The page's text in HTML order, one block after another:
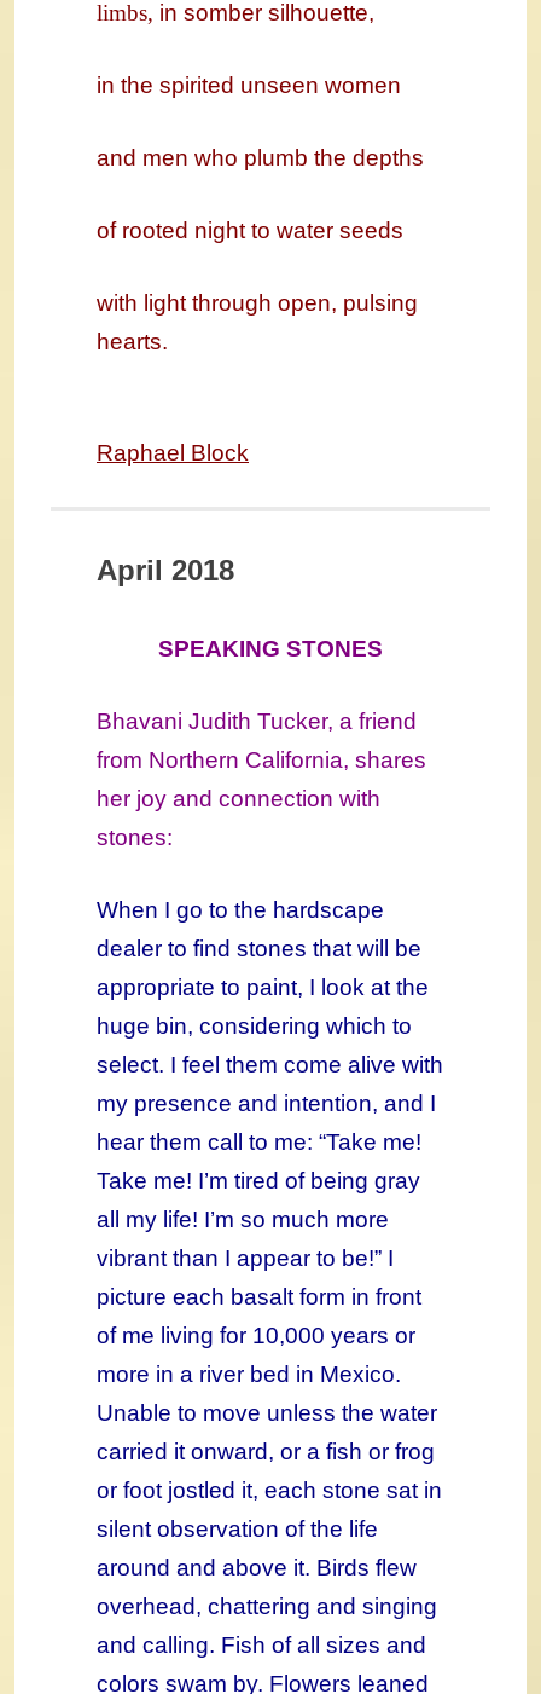
limbs, in somber silhouette,
in the spirited unseen women
and men who plumb the depths
of rooted night to water seeds
with light through open, pulsing
hearts.
Raphael Block
April 2018
SPEAKING STONES
Bhavani Judith Tucker, a friend
from Northern California, shares
her joy and connection with
stones:
When I go to the hardscape
dealer to find stones that will be
appropriate to paint, I look at the
huge bin, considering which to
select. I feel them come alive with
my presence and intention, and I
hear them call to me: “Take me!
Take me! I’m tired of being gray
all my life! I’m so much more
vibrant than I appear to be!” I
picture each basalt form in front
of me living for 10,000 years or
more in a river bed in Mexico.
Unable to move unless the water
carried it onward, or a fish or frog
or foot jostled it, each stone sat in
silent observation of the life
around and above it. Birds flew
overhead, chattering and singing
and calling. Fish of all sizes and
colors swam by. Flowers leaned